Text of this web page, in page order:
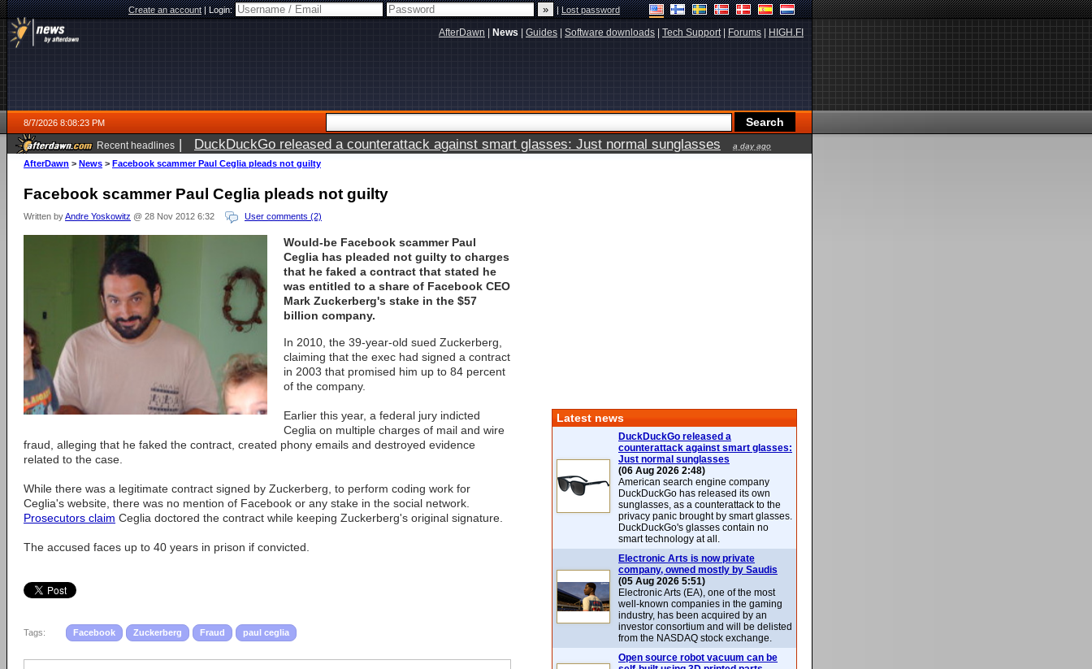
Create an account|Login: |Lost password
AfterDawn News Guides Software downloads Tech Support| Forums HIGH.FI
8/7/2026 8:08:23 PM
Recent headlines | DuckDuckGo released a counterattack against smart glasses: Just normal sunglasses a day ago
AfterDawn > News > Facebook scammer Paul Ceglia pleads not guilty
Facebook scammer Paul Ceglia pleads not guilty
Written byAndre Yoskowitz @ 28 Nov 2012 6:32 User comments (2)
Would-be Facebook scammer Paul
Ceglia has pleaded not guilty to charges
that he faked a contract that stated he
was entitled to a share of Facebook CEO
Mark Zuckerberg's stake in the $57
billion company.
In 2010, the 39-year-old sued Zuckerberg,
claiming that the exec had signed a contract
in 2003 that promised him up to 84 percent
of the company.
Earlier this year, a federal jury indicted
Ceglia on multiple charges of mail and wire
fraud, alleging that he faked the contract, created phony emails and destroyed evidence
related to the case.
While there was a legitimate contract signed by Zuckerberg, to perform coding work for
Ceglia's website, there was no mention of Facebook or any stake in the social network.
Prosecutors claim Ceglia doctored the contract while keeping Zuckerberg's original signature.
The accused faces up to 40 years in prison if convicted.
Tags: Facebook Zuckerberg Fraud paul ceglia
Latest news
DuckDuckGo released a
counterattack against smart glasses:
Just normal sunglasses
(06 Aug 2026 2:48)
American search engine company
DuckDuckGo has released its own
sunglasses, as a counterattack to the
privacy panic brought by smart glasses.
DuckDuckGo's glasses contain no
smart technology at all.
Electronic Arts is now private
company, owned mostly by Saudis
(05 Aug 2026 5:51)
Electronic Arts (EA), one of the most
well-known companies in the gaming
industry, has been acquired by an
investor consortium and will be delisted
from the NASDAQ stock exchange.
Open source robot vacuum can be